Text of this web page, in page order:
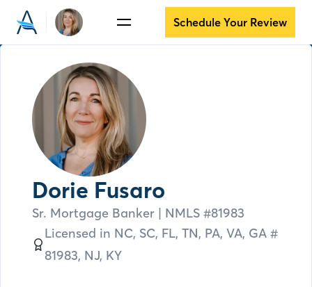
Schedule Your Review
Dorie Fusaro
Sr. Mortgage Banker | NMLS #81983
Licensed in NC, SC, FL, TN, PA, VA, GA #
81983, NJ, KY